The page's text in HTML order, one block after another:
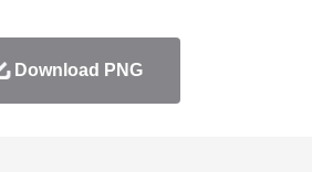
Download PNG